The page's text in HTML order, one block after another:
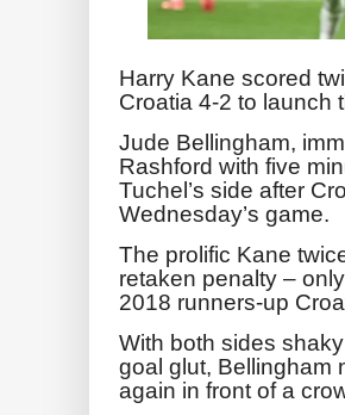
Harry Kane scored
Croatia 4-2 to launch
Jude Bellingham,
Rashford with five
Tuchel’s side after
Wednesday’s game.
The prolific Kane
retaken penalty –
2018 runners-up
With both sides
goal glut, Bellingham
again in front of a